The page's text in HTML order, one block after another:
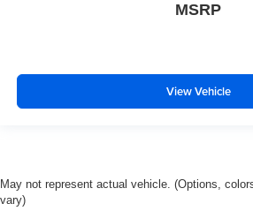
MSRP
View Vehicle
May not represent actual vehicle. (Options,
vary)